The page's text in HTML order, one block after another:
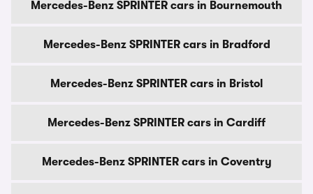
Mercedes-Benz SPRINTER cars in Bournemouth
Mercedes-Benz SPRINTER cars in Bradford
Mercedes-Benz SPRINTER cars in Bristol
Mercedes-Benz SPRINTER cars in Cardiff
Mercedes-Benz SPRINTER cars in Coventry